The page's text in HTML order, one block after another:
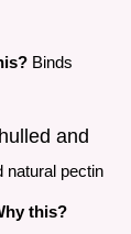
Binds
and
natural pectin
this?